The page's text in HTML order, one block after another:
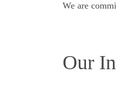
We are
Our